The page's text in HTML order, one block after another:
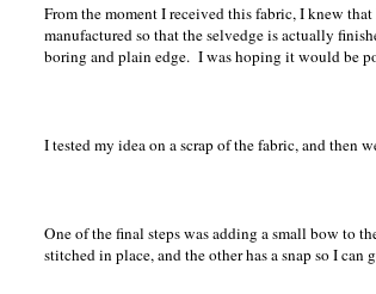
From the moment I received this fabric, I knew
manufactured so that the selvedge is actually
boring and plain edge. I was hoping it would be
I tested my idea on a scrap of the fabric, and then
One of the final steps was adding a small bow to
stitched in place, and the other has a snap so I can